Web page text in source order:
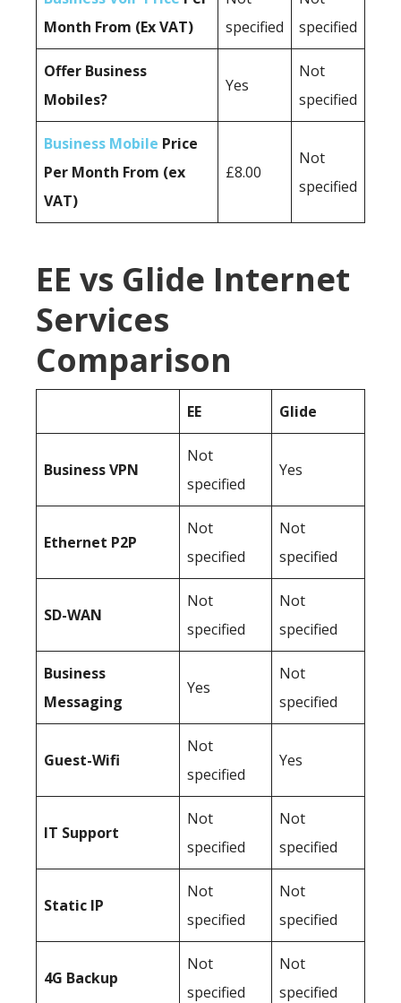
Month From (Ex VAT)
specified
specified
Offer Business
Mobiles?
Yes
Not
specified
Business Mobile Price
Per Month From (ex
VAT)
£8.00
Not
specified
EE vs Glide Internet
Services
Comparison
EE Glide
BusinessVPN
Not
specified
Yes
Ethernet P2P
Not
specified
Not
specified
SD-WAN
Not
specified
Not
specified
Business
Messaging
Yes
Not
specified
Guest-Wifi
Not
specified
Yes
IT Support
Not
specified
Not
specified
Static IP
Not
specified
Not
specified
4G Backup
Not
specified
Not
specified